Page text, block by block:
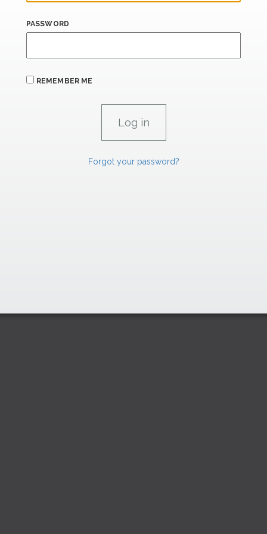
PASSWORD
REMEMBER ME
Forgot your password?